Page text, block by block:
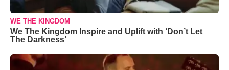
WE THE KINGDOM
We The Kingdom Inspire and Uplift with ‘Don’t Let
The Darkness’